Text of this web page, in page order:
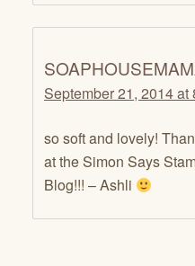
September 21, 2014 at
so soft and lovely!
at the Simon Says
Blog!!! – Ashli